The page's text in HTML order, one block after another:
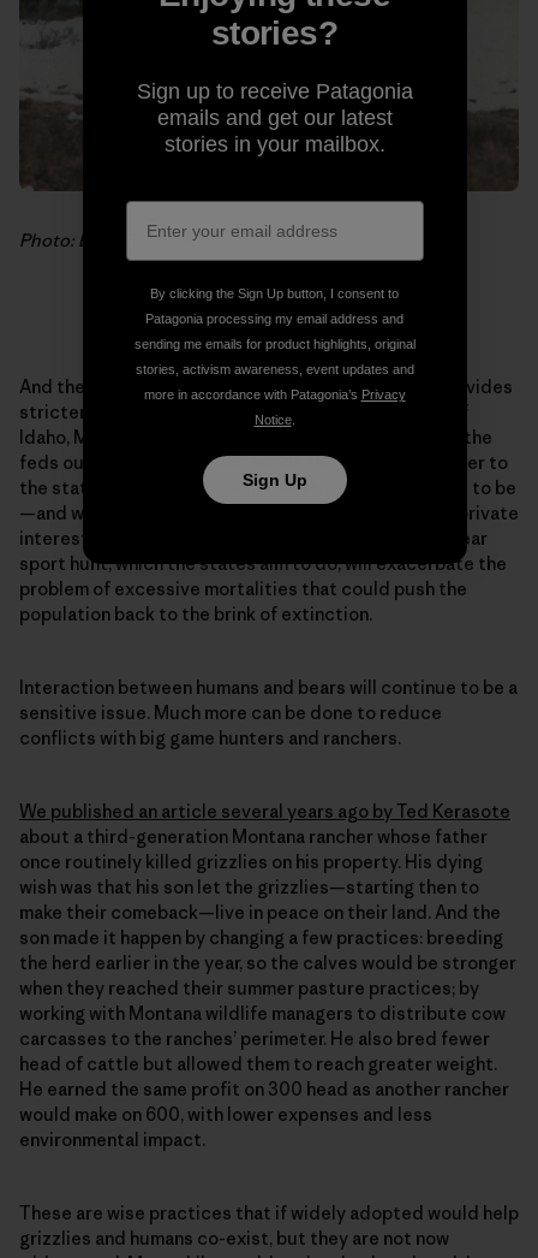
Photo: Doug Peacock
And there is the politics. The federal government provides
stricter protections for wildlife than do the states of
Idaho, Montana or Wyoming. Delisting grizzlies takes the
feds out of the picture and hands the regulatory power to
the states, whose laws are not as strong as they need to be
—and where pressure is strong from legislators and private
interests to enforce them lightly. Allowing a grizzly bear
sport hunt, which the states aim to do, will exacerbate the
problem of excessive mortalities that could push the
population back to the brink of extinction.
Interaction between humans and bears will continue to be a
sensitive issue. Much more can be done to reduce
conflicts with big game hunters and ranchers.
We published an article several years ago by Ted Kerasote
about a third-generation Montana rancher whose father
once routinely killed grizzlies on his property. His dying
wish was that his son let the grizzlies—starting then to
make their comeback—live in peace on their land. And the
son made it happen by changing a few practices: breeding
the herd earlier in the year, so the calves would be stronger
when they reached their summer pasture practices; by
working with Montana wildlife managers to distribute cow
carcasses to the ranches’ perimeter. He also bred fewer
head of cattle but allowed them to reach greater weight.
He earned the same profit on 300 head as another rancher
would make on 600, with lower expenses and less
environmental impact.
These are wise practices that if widely adopted would help
grizzlies and humans co-exist, but they are not now
stories?
Sign up to receive Patagonia
emails and get our latest
stories in your mailbox.
By clicking the Sign Up button, I consent to
Patagonia processing my email address and
sending me emails for product highlights, original
stories, activism awareness, event updates and
more in accordance with Patagonia’s Privacy
Notice.
Sign Up